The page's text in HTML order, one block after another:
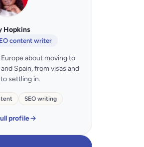
Hopkins
content writer
about moving to
Spain, from visas and
settling in.
SEO writing
profile